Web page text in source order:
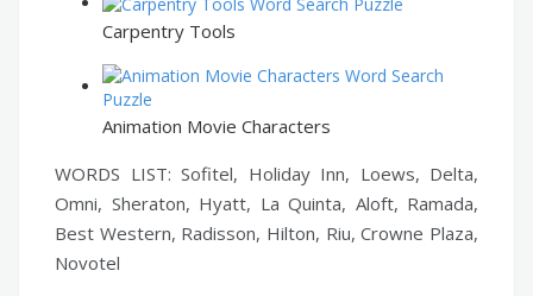
Carpentry Tools
Animation Movie Characters
WORDS LIST: Sofitel, Holiday Inn, Loews, Delta,
Omni, Sheraton, Hyatt, La Quinta, Aloft, Ramada,
Best Western, Radisson, Hilton, Riu, Crowne Plaza,
Novotel